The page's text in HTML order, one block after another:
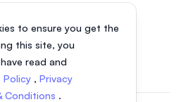
to ensure you get the
this site, you
read and
Policy , Privacy
Conditions .